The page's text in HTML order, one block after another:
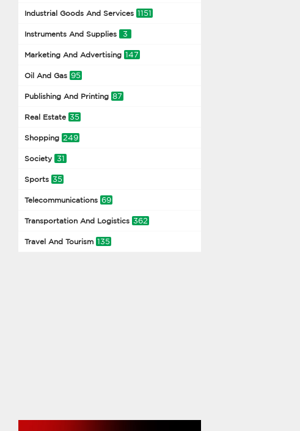
Industrial Goods And Services 1151
Instruments And Supplies 3
Marketing And Advertising 147
Oil And Gas 95
Publishing And Printing 87
Real Estate 35
Shopping 249
Society 31
Sports 35
Telecommunications 69
Transportation And Logistics 362
Travel And Tourism 135